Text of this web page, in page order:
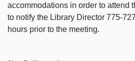
accommodations in order to attend
to notify the Library Director 775-
hours prior to the meeting.